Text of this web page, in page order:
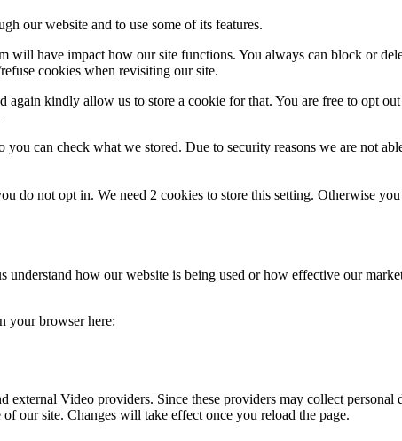
our website and to use some of its features.
will have impact how our site functions. You always can block or
cookies when revisiting our site.
kindly allow us to store a cookie for that. You are free to opt
can check what we stored. Due to security reasons we are not
do not opt in. We need 2 cookies to store this setting. Otherwise
how our website is being used or how effective our
your browser here:
Video providers. Since these providers may collect
our site. Changes will take effect once you reload the page.